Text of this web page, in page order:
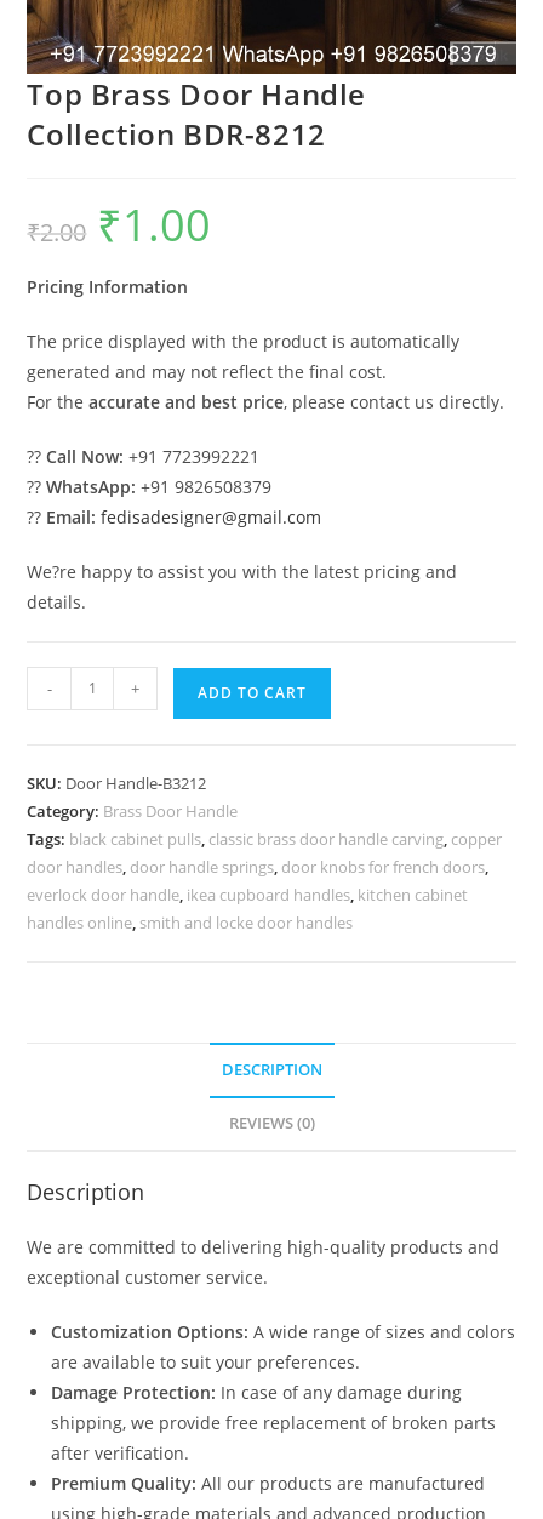
Top Brass Door Handle
Collection BDR-8212
₹2.00
Original
price
was:
₹1.00
Pricing Information
The price displayed with the product is automatically
generated and may not reflect the final cost.
For theaccurate and best price, please contact us directly.
??Call Now: +91 7723992221
??WhatsApp: +91 9826508379
?? Email: fedisadesigner@gmail.com
We?re happy to assist you with the latest pricing and
details.
Brass
Collection
BDR-
8212
quantity
- + ADD TO CART
SKU: Door Handle-B3212
Category: Brass Door Handle
Tags: black cabinet pulls, classic brass door handle carving, copper
door handles, door handle springs, door knobs for french doors,
everlock door handle, ikea cupboard handles, kitchen cabinet
handles online, smith and locke door handles
DESCRIPTION
REVIEWS (0)
Description
We are committed to delivering high-quality products and
exceptional customer service.
Customization Options: A wide range of sizes and colors
are available to suit your preferences.
Damage Protection: In case of any damage during
shipping, we provide free replacement of broken parts
after verification.
Premium Quality: All our products are manufactured
using high-grade materials and advanced production